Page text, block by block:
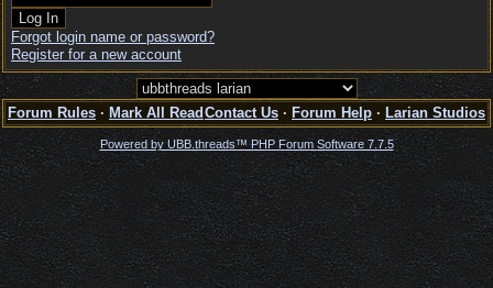
Forgot login name or password?
Register for a new account
Forum Rules · Mark All Read Contact Us · Forum Help · Larian Studios
Powered by UBB.threads™ PHP Forum Software 7.7.5